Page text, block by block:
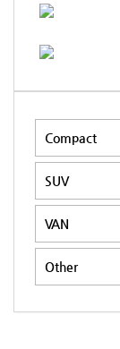
Compact
SUV
VAN
Other